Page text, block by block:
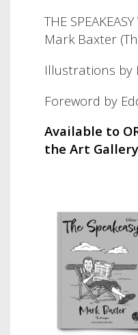
THE
Mark Baxter
Illustrations by
Foreword by
Available to
the Art